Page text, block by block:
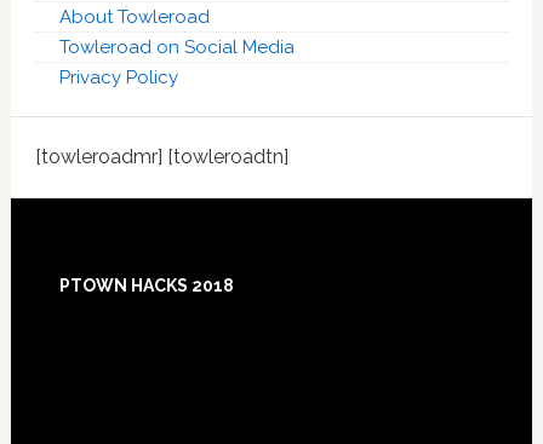
About Towleroad
Towleroad on Social Media
Privacy Policy
[towleroadmr] [towleroadtn]
Footer
PTOWN HACKS 2018